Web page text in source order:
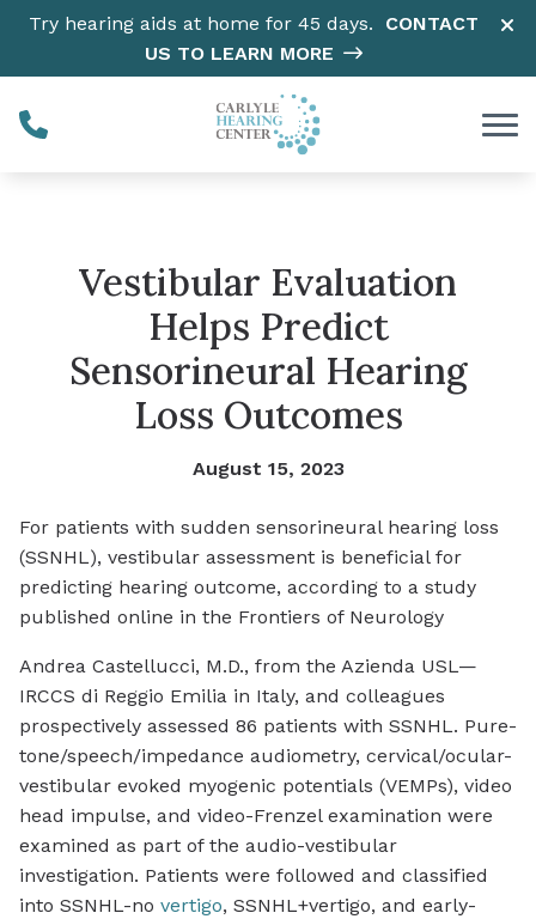
Skip to Content
Try hearing aids at home for 45 days. CONTACT
US TO LEARN MORE
Vestibular Evaluation
Helps Predict
Sensorineural Hearing
Loss Outcomes
August 15, 2023
For patients with sudden sensorineural hearing loss
(SSNHL), vestibular assessment is beneficial for
predicting hearing outcome, according to a study
published online in the Frontiers of Neurology
Andrea Castellucci, M.D., from the Azienda USL—
IRCCS di Reggio Emilia in Italy, and colleagues
prospectively assessed 86 patients with SSNHL. Pure-
tone/speech/impedance audiometry, cervical/ocular-
vestibular evoked myogenic potentials (VEMPs), video
head impulse, and video-Frenzel examination were
examined as part of the audio-vestibular
investigation. Patients were followed and classified
into SSNHL-no vertigo, SSNHL+vertigo, and early-